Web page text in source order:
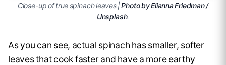
Close-up of true spinach leaves |Photo by Elianna Friedman /
Unsplash.
As you can see, actual spinach has smaller, softer
leaves that cook faster and have a more earthy